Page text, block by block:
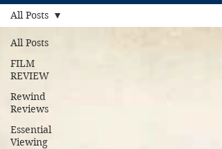
All Posts
FILM
REVIEW
Rewind
Reviews
Essential
Viewing
All Posts